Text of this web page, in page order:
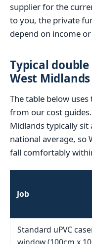
supplier for the
to you, the private
depend on income
Typical
West Midlands
The table below
from our cost
Midlands typically
national average, so
fall comfortably
Job
Standard uPVC